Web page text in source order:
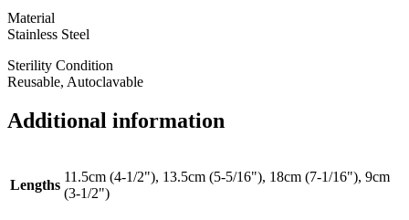
Material
Stainless Steel
Sterility Condition
Reusable, Autoclavable
Additional information
Lengths
11.5cm (4-1/2"), 13.5cm (5-5/16"), 18cm (7-1/16"), 9cm
(3-1/2")